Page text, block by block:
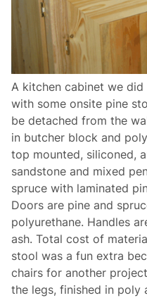
A kitchen cabinet we
with some onsite pine
be detached from the
in butcher block and
top mounted, siliconed,
sandstone and mixed
spruce with laminated
Doors are pine and
polyurethane. Handles
ash. Total cost of
stool was a fun extra
chairs for another
the legs, finished in poly